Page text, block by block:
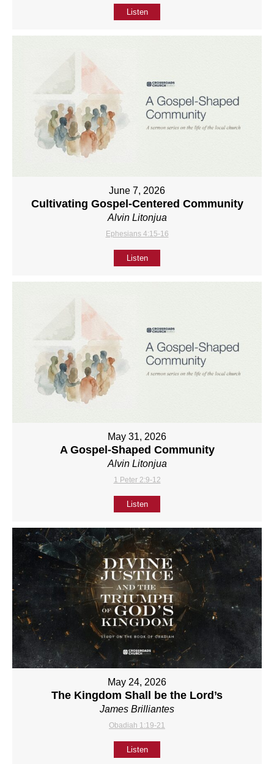
Listen
June 7, 2026
Cultivating Gospel-Centered Community
Alvin Litonjua
Ephesians 4:15-16
Listen
May 31, 2026
A Gospel-Shaped Community
Alvin Litonjua
1 Peter 2:9-12
Listen
May 24, 2026
The Kingdom Shall be the Lord’s
James Brilliantes
Obadiah 1:19-21
Listen